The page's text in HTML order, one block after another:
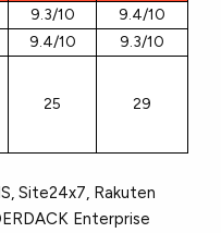
9.3/10
9.4/10
9.4/10
9.3/10
25 29
Site24x7, Rakuten
Enterprise